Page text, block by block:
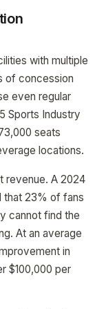
with multiple
of concession
even regular
Sports Industry
seats
locations.
revenue. A 2024
that 23% of fans
cannot find the
At an average
in
$100,000 per